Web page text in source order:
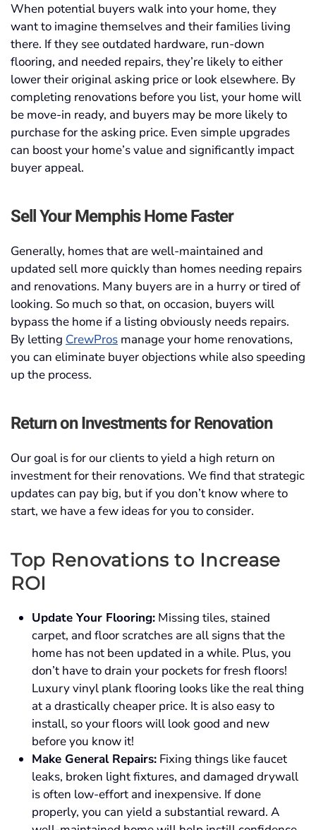
When potential buyers walk into your home, they
want to imagine themselves and their families living
there. If they see outdated hardware, run-down
flooring, and needed repairs, they’re likely to either
lower their original asking price or look elsewhere. By
completing renovations before you list, your home will
be move-in ready, and buyers may be more likely to
purchase for the asking price. Even simple upgrades
can boost your home’s value and significantly impact
buyer appeal.
Sell Your Memphis Home Faster
Generally, homes that are well-maintained and
updated sell more quickly than homes needing repairs
and renovations. Many buyers are in a hurry or tired of
looking. So much so that, on occasion, buyers will
bypass the home if a listing obviously needs repairs.
By letting CrewPros manage your home renovations,
you can eliminate buyer objections while also speeding
up the process.
Return on Investments for Renovation
Our goal is for our clients to yield a high return on
investment for their renovations. We find that strategic
updates can pay big, but if you don’t know where to
start, we have a few ideas for you to consider.
Top Renovations to Increase
ROI
Update Your Flooring: Missing tiles, stained
carpet, and floor scratches are all signs that the
home has not been updated in a while. Plus, you
don’t have to drain your pockets for fresh floors!
Luxury vinyl plank flooring looks like the real thing
at a drastically cheaper price. It is also easy to
install, so your floors will look good and new
before you know it!
Make General Repairs: Fixing things like faucet
leaks, broken light fixtures, and damaged drywall
is often low-effort and inexpensive. If done
properly, you can yield a substantial reward. A